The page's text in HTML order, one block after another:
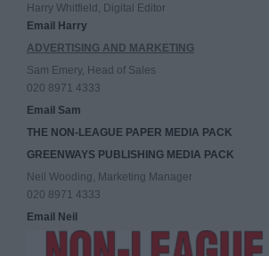
Harry Whitfield, Digital Editor
Email Harry
ADVERTISING AND MARKETING
Sam Emery, Head of Sales
020 8971 4333
Email Sam
THE NON-LEAGUE PAPER MEDIA PACK
GREENWAYS PUBLISHING MEDIA PACK
Neil Wooding, Marketing Manager
020 8971 4333
Email Neil